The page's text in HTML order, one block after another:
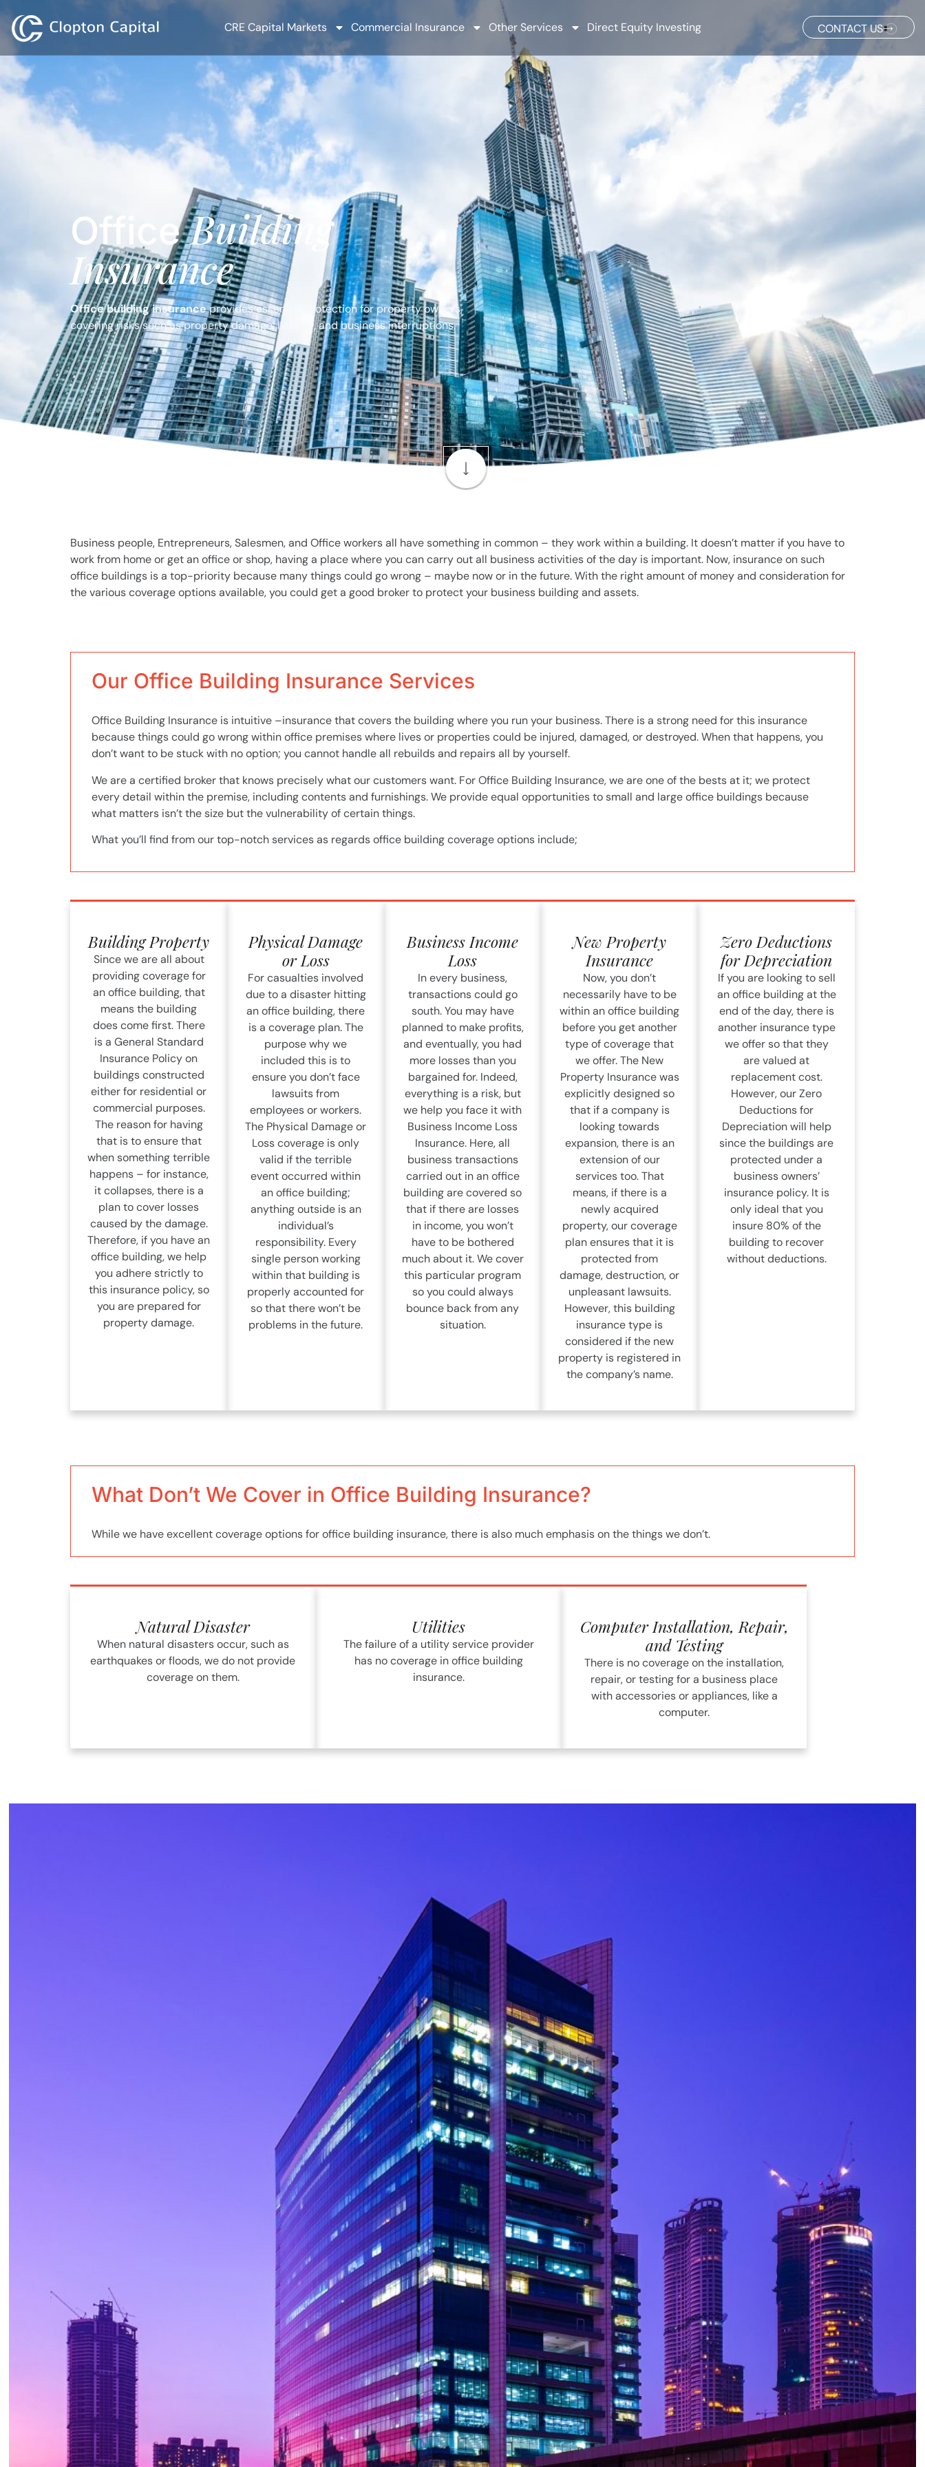
CRE Capital Markets Commercial Insurance Other Services Direct Equity Investing CONTACT US
OfficeBuilding
Insurance
Office building insuranceprovides essential protection for property owners,
covering risks such as property damage, liability, and business interruptions.
Business people, Entrepreneurs, Salesmen, and Office workers all have something in common – they work within a building. It doesn’t matter if you have to
work from home or get an office or shop, having a place where you can carry out all business activities of the day is important. Now, insurance on such
office buildings is a top-priority because many things could go wrong – maybe now or in the future. With the right amount of money and consideration for
the various coverage options available, you could get a good broker to protect your business building and assets.
Our Office Building Insurance Services
Office Building Insurance is intuitive –insurance that covers the building where you run your business. There is a strong need for this insurance
because things could go wrong within office premises where lives or properties could be injured, damaged, or destroyed. When that happens, you
don’t want to be stuck with no option; you cannot handle all rebuilds and repairs all by yourself.
We are a certified broker that knows precisely what our customers want. For Office Building Insurance, we are one of the bests at it; we protect
every detail within the premise, including contents and furnishings. We provide equal opportunities to small and large office buildings because
what matters isn’t the size but the vulnerability of certain things.
What you’ll find from our top-notch services as regards office building coverage options include;
Building Property
Since we are all about
providing coverage for
an office building, that
means the building
does come first. There
is a General Standard
Insurance Policy on
buildings constructed
either for residential or
commercial purposes.
The reason for having
that is to ensure that
when something terrible
happens – for instance,
it collapses, there is a
plan to cover losses
caused by the damage.
Therefore, if you have an
office building, we help
you adhere strictly to
this insurance policy, so
you are prepared for
property damage.
Physical Damage
or Loss
For casualties involved
due to a disaster hitting
an office building, there
is a coverage plan. The
purpose why we
included this is to
ensure you don’t face
lawsuits from
employees or workers.
The Physical Damage or
Loss coverage is only
valid if the terrible
event occurred within
an office building;
anything outside is an
individual’s
responsibility. Every
single person working
within that building is
properly accounted for
so that there won’t be
problems in the future.
Business Income
Loss
In every business,
transactions could go
south. You may have
planned to make profits,
and eventually, you had
more losses than you
bargained for. Indeed,
everything is a risk, but
we help you face it with
Business Income Loss
Insurance. Here, all
business transactions
carried out in an office
building are covered so
that if there are losses
in income, you won’t
have to be bothered
much about it. We cover
this particular program
so you could always
bounce back from any
situation.
New Property
Insurance
Now, you don’t
necessarily have to be
within an office building
before you get another
type of coverage that
we offer. The New
Property Insurance was
explicitly designed so
that if a company is
looking towards
expansion, there is an
extension of our
services too. That
means, if there is a
newly acquired
property, our coverage
plan ensures that it is
protected from
damage, destruction, or
unpleasant lawsuits.
However, this building
insurance type is
considered if the new
property is registered in
the company’s name.
Zero Deductions
for Depreciation
If you are looking to sell
an office building at the
end of the day, there is
another insurance type
we offer so that they
are valued at
replacement cost.
However, our Zero
Deductions for
Depreciation will help
since the buildings are
protected under a
business owners’
insurance policy. It is
only ideal that you
insure 80% of the
building to recover
without deductions.
What Don’t We Cover in Office Building Insurance?
While we have excellent coverage options for office building insurance, there is also much emphasis on the things we don’t.
Natural Disaster
When natural disasters occur, such as
earthquakes or floods, we do not provide
coverage on them.
Utilities
The failure of a utility service provider
has no coverage in office building
insurance.
Computer Installation, Repair,
and Testing
There is no coverage on the installation,
repair, or testing for a business place
with accessories or appliances, like a
computer.